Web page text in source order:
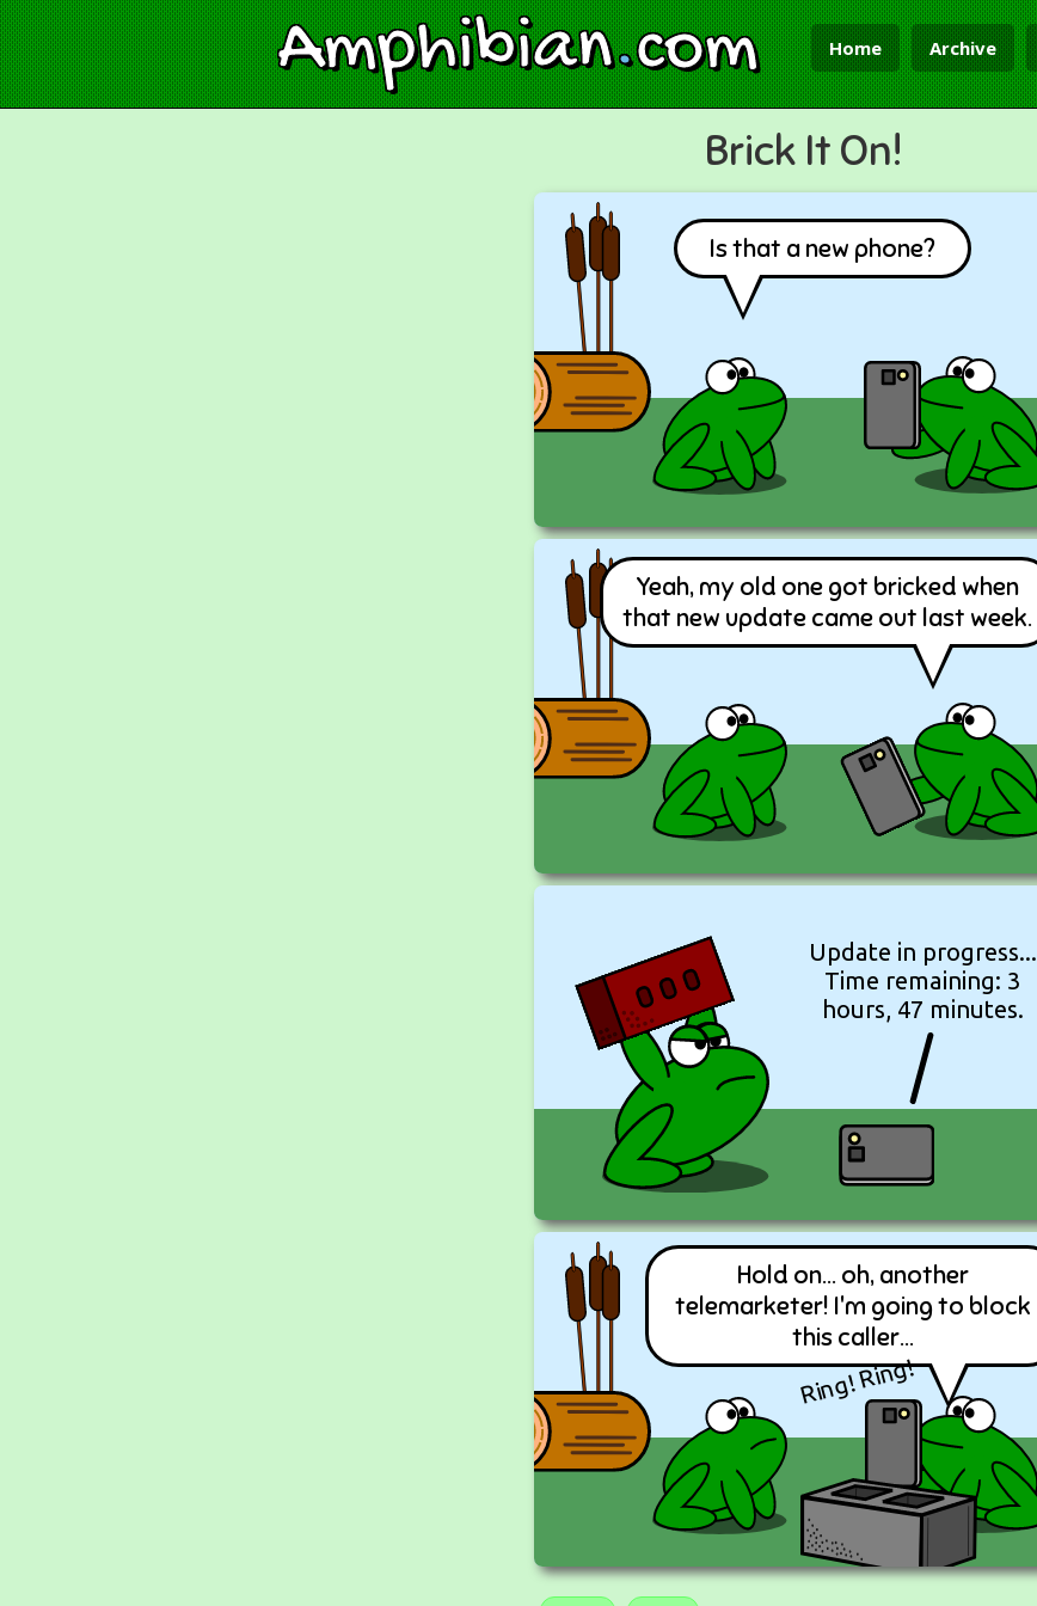
Amphibian.com Home Archive
Brick It On!
Is that a new phone?
Yeah, my old one got bricked when
that new update came out last week.
Update in progress...
Time remaining: 3
hours, 47 minutes.
Hold on... oh, another
telemarketer! I'm going to block
this caller...
Ring! Ring!